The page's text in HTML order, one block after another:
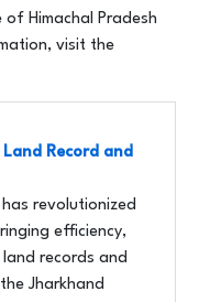
Himachal Pradesh
visit the
Record and
revolutionized
efficiency,
records and
Jharkhand